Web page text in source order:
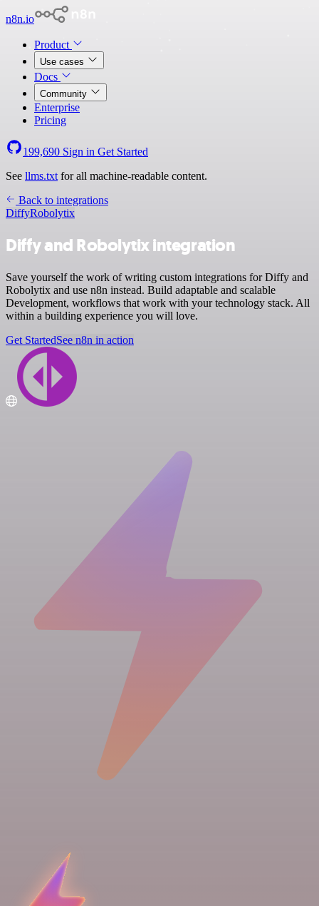
n8n.io
Product
Use cases
Docs
Community
Enterprise
Pricing
199,690 Sign in Get Started
See llms.txt for all machine-readable content.
Back to integrations
DiffyRobolytix
Diffy and Robolytix integration
Save yourself the work of writing custom integrations for Diffy and
Robolytix and use n8n instead. Build adaptable and scalable
Development, workflows that work with your technology stack. All
within a building experience you will love.
Get StartedSee n8n in action